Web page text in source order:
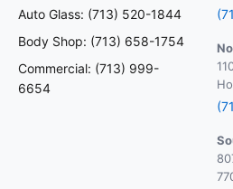
Auto Glass: (713) 520-1844
Body Shop: (713) 658-1754
Commercial: (713) 999-
6654